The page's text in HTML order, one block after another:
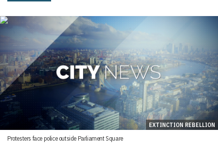
EXTINCTION REBELLION
Protesters face police outside Parliament Square